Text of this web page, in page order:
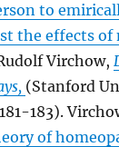
to
the effects of
Virchow,
(Stanford
183).
of